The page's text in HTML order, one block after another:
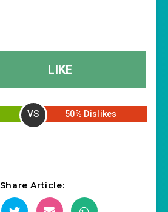
LIKE
VS 50% Dislikes
Share Article: